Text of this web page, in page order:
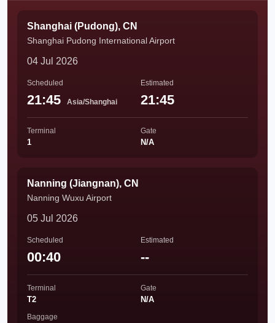
Shanghai (Pudong), CN
Shanghai Pudong International Airport
04 Jul 2026
Scheduled
21:45 Asia/Shanghai
Estimated
21:45
Terminal
1
Gate
N/A
Nanning (Jiangnan), CN
Nanning Wuxu Airport
05 Jul 2026
Scheduled
00:40
Estimated
--
Terminal
T2
Gate
N/A
Baggage